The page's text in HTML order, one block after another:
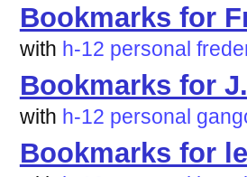
Bookmarks for
with h-12 personal
Bookmarks for
with h-12 personal
Bookmarks for